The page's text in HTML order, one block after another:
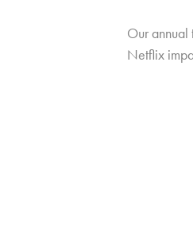
Our annual
Netflix